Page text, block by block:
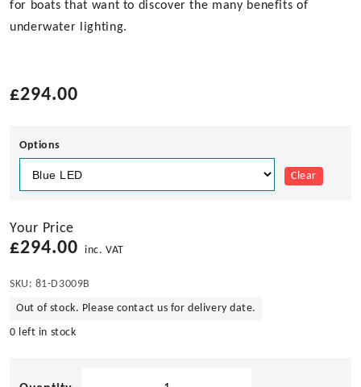
for boats that want to discover the many benefits of
underwater lighting.
£294.00
Options
Clear
Your Price
£294.00 inc. VAT
SKU: 81-D3009B
Out of stock. Please contact us for delivery date.
0 left in stock